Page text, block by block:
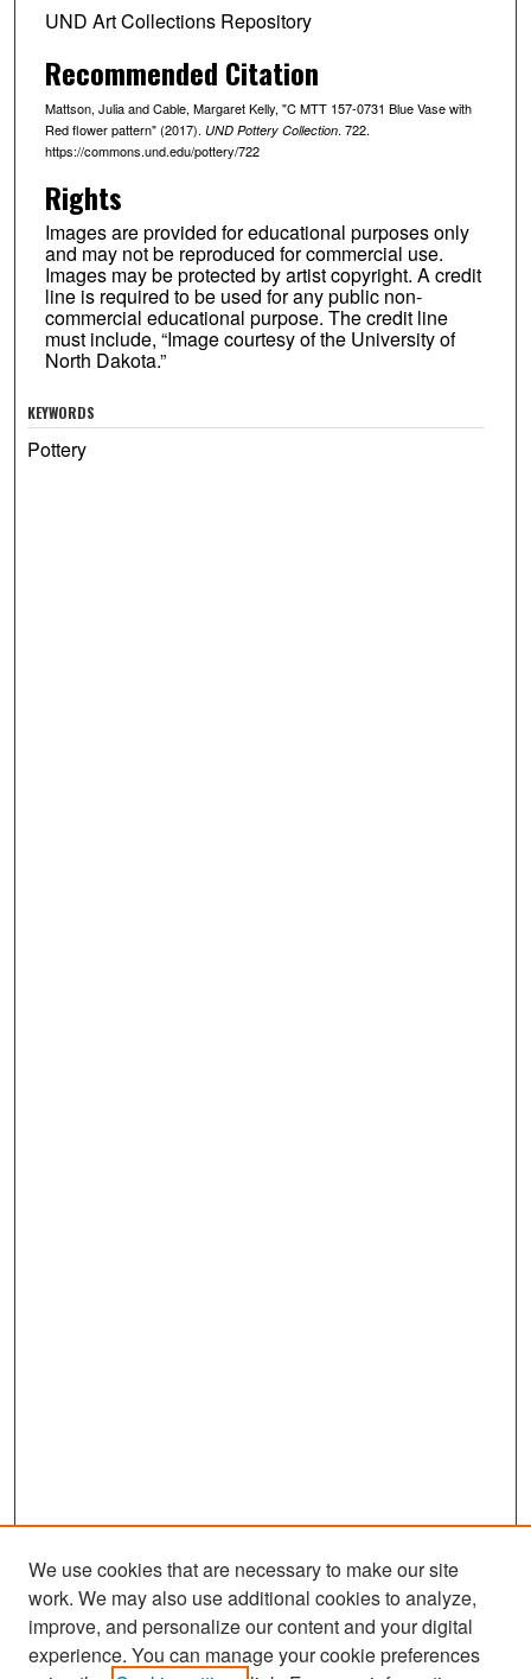
UND Art Collections Repository
Recommended Citation
Mattson, Julia and Cable, Margaret Kelly, "C MTT 157-0731 Blue Vase with
Red flower pattern" (2017). UND Pottery Collection. 722.
https://commons.und.edu/pottery/722
Rights
Images are provided for educational purposes only
and may not be reproduced for commercial use.
Images may be protected by artist copyright. A credit
line is required to be used for any public non-
commercial educational purpose. The credit line
must include, “Image courtesy of the University of
North Dakota.”
KEYWORDS
Pottery
Search
We use cookies that are necessary to make our site
work. We may also use additional cookies to analyze,
improve, and personalize our content and your digital
experience. You can manage your cookie preferences